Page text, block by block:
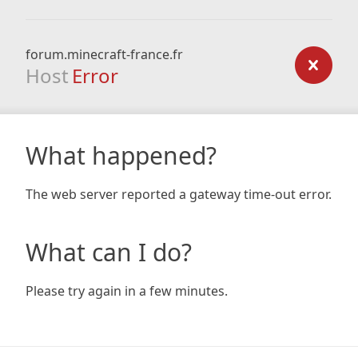
forum.minecraft-france.fr
Host Error
What happened?
The web server reported a gateway time-out error.
What can I do?
Please try again in a few minutes.